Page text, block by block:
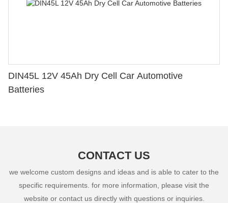
DIN45L 12V 45Ah Dry Cell Car Automotive
Batteries
CONTACT US
we welcome custom designs and ideas and is able to cater to the
specific requirements. for more information, please visit the
website or contact us directly with questions or inquiries.